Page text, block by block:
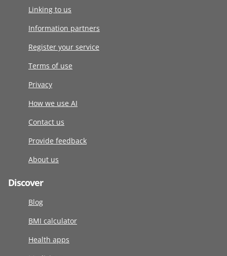
Linking to us
Information partners
Register your service
Terms of use
Privacy
How we use AI
Contact us
Provide feedback
About us
Discover
Blog
BMI calculator
Health apps